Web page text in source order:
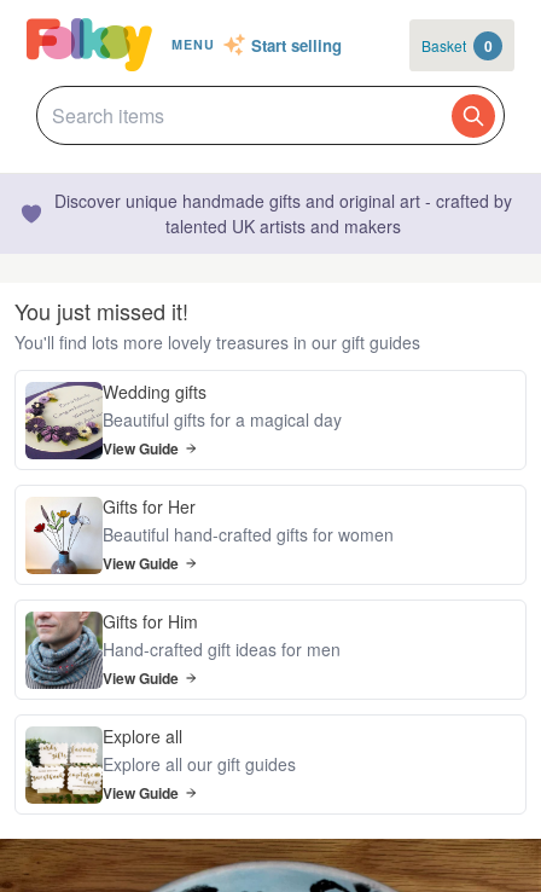
MENU Start selling Basket 0
Discover unique handmade gifts and original art - crafted by
talented UK artists and makers
You just missed it!
You'll find lots more lovely treasures in our gift guides
Wedding gifts
Beautiful gifts for a magical day
View Guide
Gifts for Her
Beautiful hand-crafted gifts for women
View Guide
Gifts for Him
Hand-crafted gift ideas for men
View Guide
Explore all
Explore all our gift guides
View Guide